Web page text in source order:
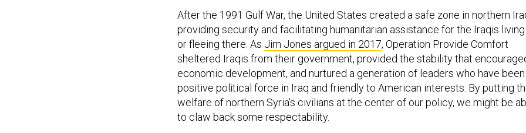
After the 1991 Gulf War, the United States created a safe zone in northern
providing security and facilitating humanitarian assistance for the Iraqis living
or fleeing there. As Jim Jones argued in 2017, Operation Provide Comfort
sheltered Iraqis from their government, provided the stability that
economic development, and nurtured a generation of leaders who have been
positive political force in Iraq and friendly to American interests. By putting
welfare of northern Syria’s civilians at the center of our policy, we might be
to claw back some respectability.